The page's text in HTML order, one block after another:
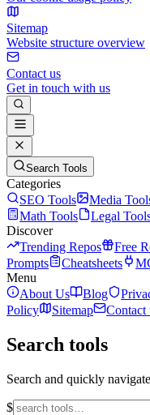
Sitemap
Website structure overview
Contact us
Get in touch with us
Search Tools
Categories
SEO Tools
Media
Math Tools
Legal
Discover
Trending Repos
Free
Prompts
Cheatsheets
Menu
About Us
Blog
Policy
Sitemap Contact
Search tools
Search and quickly
$